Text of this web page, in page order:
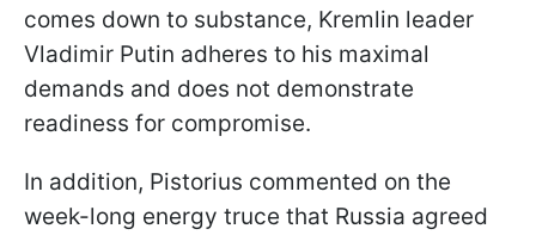
comes down to substance, Kremlin leader
Vladimir Putin adheres to his maximal
demands and does not demonstrate
readiness for compromise.
In addition, Pistorius commented on the
week-long energy truce that Russia agreed